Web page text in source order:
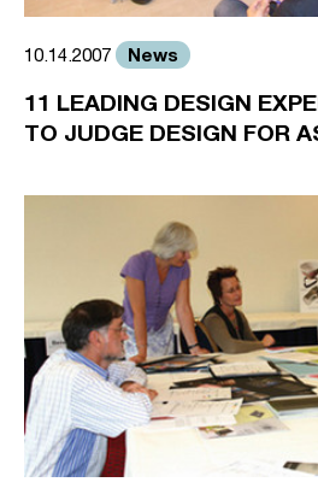
10.14.2007 News
11 LEADING DESIGN
TO JUDGE DESIGN FOR